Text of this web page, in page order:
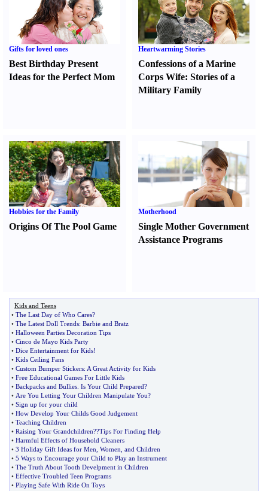
Gifts for loved ones
Best Birthday Present
Ideas for the Perfect Mom
Heartwarming Stories
Confessions of a Marine
Corps Wife:Stories of a
Military Family
Hobbies for the Family
Origins Of The Pool Game
Motherhood
Single Mother Government
Assistance Programs
Kids and Teens
• The Last Day of Who Cares?
• The Latest Doll Trends: Barbie and Bratz
• Halloween Parties Decoration Tips
• Cinco de Mayo Kids Party
• Dice Entertainment for Kids!
• Kids Ceiling Fans
• Custom Bumper Stickers: A Great Activity for Kids
• Free Educational Games For Little Kids
• Backpacks and Bullies Is Your Child Prepared?
• Are You Letting Your Children Manipulate You?
• Sign up for your child
• How Develop Your Childs Good Judgement
• Teaching Children
• Raising Your Grandchildren??Tips For Finding Help
• Harmful Effects of Household Cleaners
• 3 Holiday Gift Ideas for Men Women and Children
• 5 Ways to Encourage your Child to Play an Instrument
• The Truth About Tooth Develpment in Children
• Effective Troubled Teen Programs
• Playing Safe With Ride On Toys